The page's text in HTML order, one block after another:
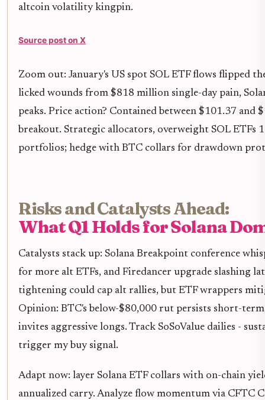
altcoin volatility kingpin.
Source post on X
Zoom out: January's US spot SOL ETF flows flipped
licked wounds from $818 million single-day pain,
peaks. Price action? Contained between $101.37 and
breakout. Strategic allocators, overweight SOL ETFs
portfolios; hedge with BTC collars for drawdown
Risks and Catalysts Ahead:
What Q1 Holds for Solana
Catalysts stack up: Solana Breakpoint conference
for more alt ETFs, and Firedancer upgrade slashing
tightening could cap alt rallies, but ETF wrappers
Opinion: BTC's below-$80,000 rut persists short-
invites aggressive longs. Track SoSoValue dailies -
trigger my buy signal.
Adapt now: layer Solana ETF collars with on-chain
annualized carry. Analyze flow momentum via CFTC